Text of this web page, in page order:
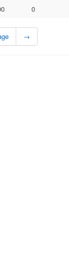
0
→